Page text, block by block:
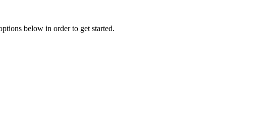
below in order to get started.